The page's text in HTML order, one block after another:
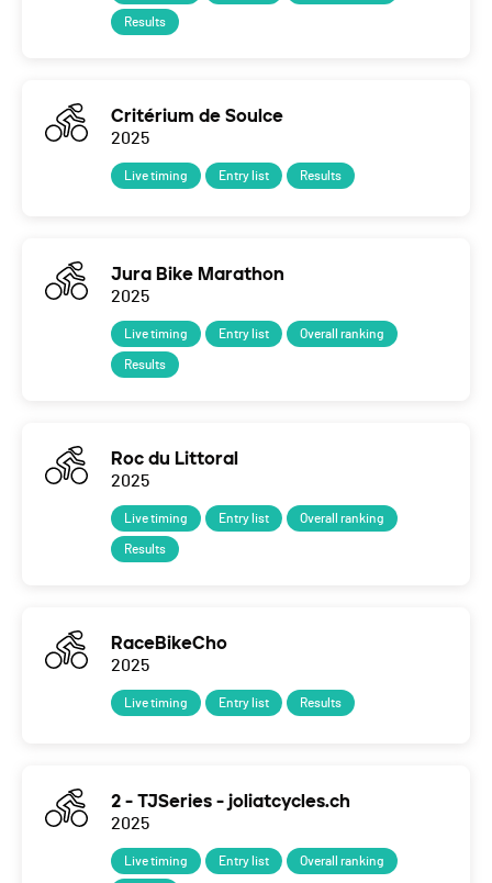
Results
Critérium de Soulce
2025
Live timing Entry list Results
Jura Bike Marathon
2025
Live timing Entry list Overall ranking
Results
Roc du Littoral
2025
Live timing Entry list Overall ranking
Results
RaceBikeCho
2025
Live timing Entry list Results
2 - TJSeries - joliatcycles.ch
2025
Live timing Entry list Overall ranking